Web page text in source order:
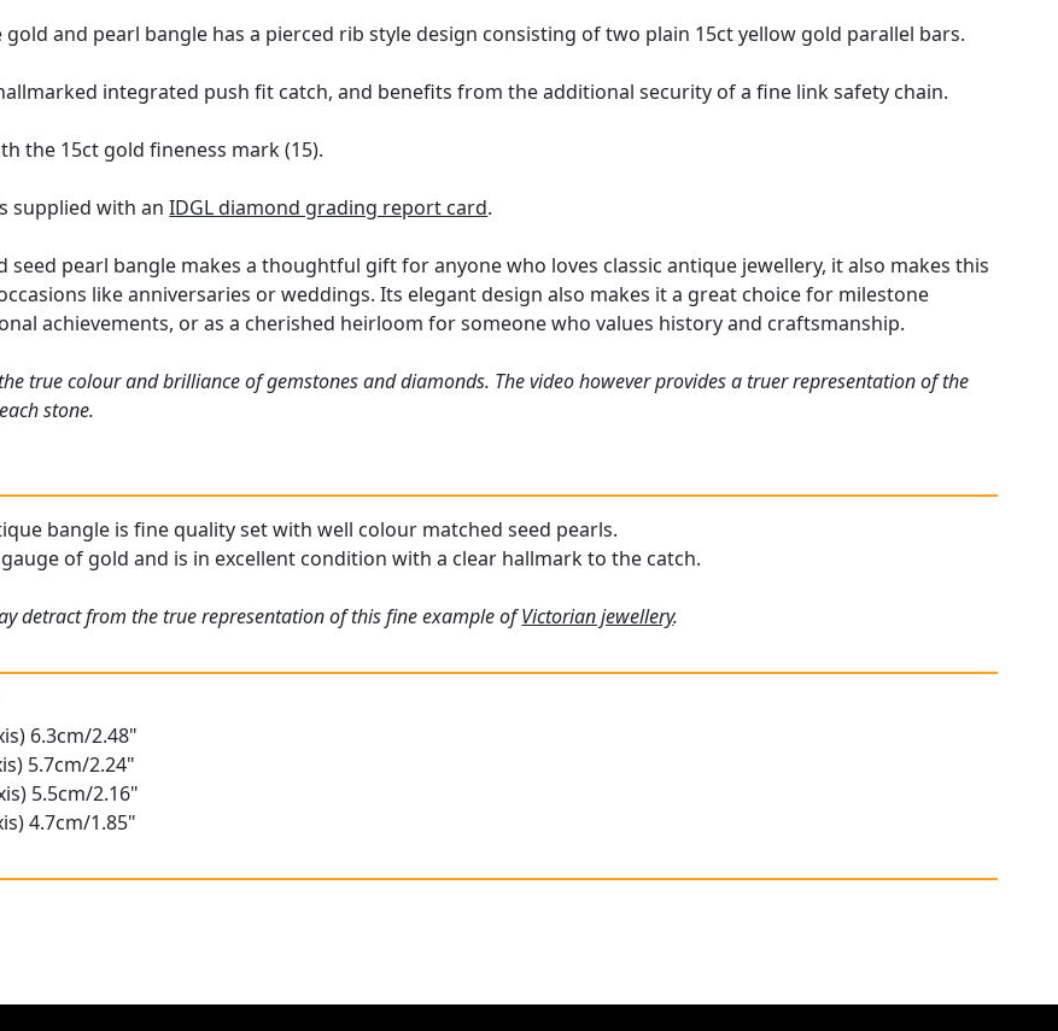
and pearl bangle has a pierced rib style design consisting of two plain 15ct yellow gold parallel bars.
integrated push fit catch, and benefits from the additional security of a fine link safety chain.
the 15ct gold fineness mark (15).
supplied with anIDGL diamond grading report card.
seed pearl bangle makes a thoughtful gift for anyone who loves classic antique jewellery, it also makes this
like anniversaries or weddings. Its elegant design also makes it a great choice for milestone
achievements, or as a cherished heirloom for someone who values history and craftsmanship.
true colour and brilliance of gemstones and diamonds. The video however provides a truer representation of the
stone.
bangle is fine quality set with well colour matched seed pearls.
of gold and is in excellent condition with a clear hallmark to the catch.
detract from the true representation of this fine example ofVictorian jewellery.
6.3cm/2.48"
5.7cm/2.24"
5.5cm/2.16"
4.7cm/1.85"